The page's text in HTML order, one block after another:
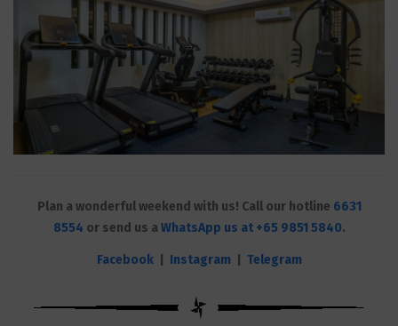
Plan a wonderful weekend with us! Call our hotline 6631
8554 or send us aWhatsApp us at +65 9851 5840.
Facebook| Instagram Telegram